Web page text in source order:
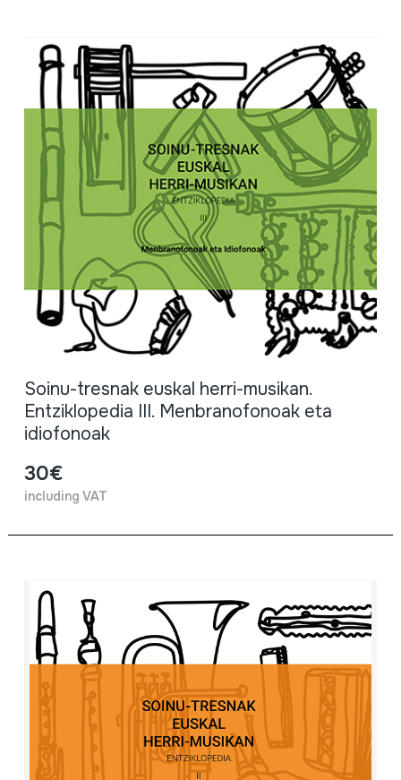
Soinu-tresnak euskal herri-musikan.
Entziklopedia III. Menbranofonoak eta
idiofonoak
30€
including VAT